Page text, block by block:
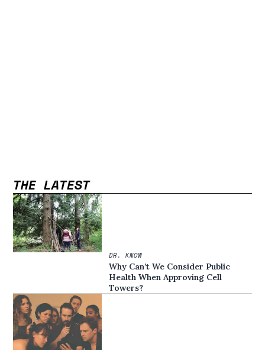
THE LATEST
DR. KNOW
Why Can’t We Consider Public
Health When Approving Cell
Towers?